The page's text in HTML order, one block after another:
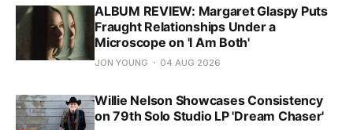
ALBUM REVIEW: Margaret Glaspy Puts
Fraught Relationships Under a
Microscope on 'I Am Both'
JON YOUNG 04 AUG 2026
Willie Nelson Showcases Consistency
on 79th Solo Studio LP 'Dream Chaser'